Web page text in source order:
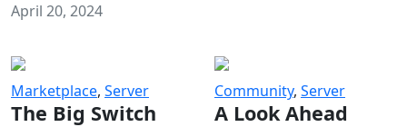
April 20, 2024
Marketplace, Server
The Big Switch
Community, Server
A Look Ahead